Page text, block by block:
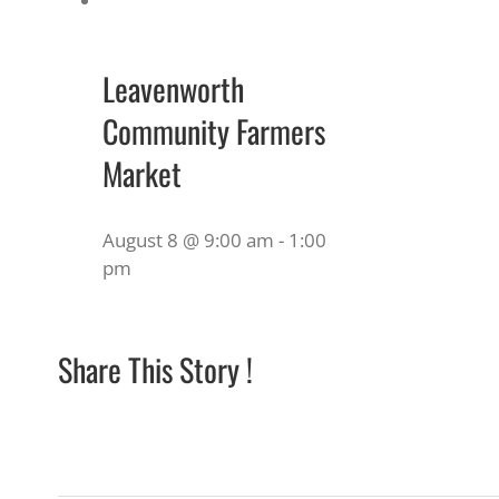
Leavenworth
Community Farmers
Market
August 8 @ 9:00 am - 1:00
pm
Share This Story !